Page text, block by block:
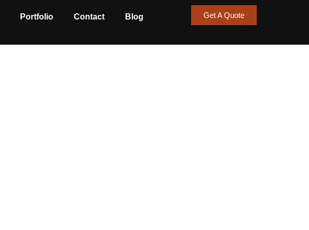
Portfolio Contact Blog Get A Quote